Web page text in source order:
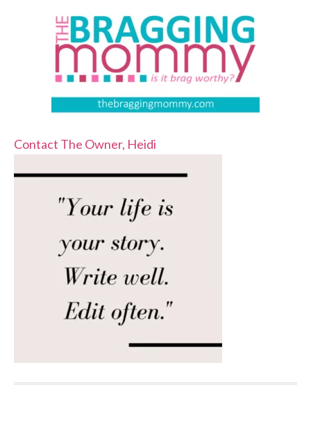
Contact The Owner, Heidi